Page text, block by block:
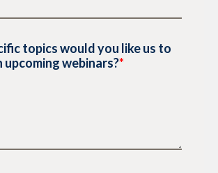
topics would you like us to
upcoming webinars?*